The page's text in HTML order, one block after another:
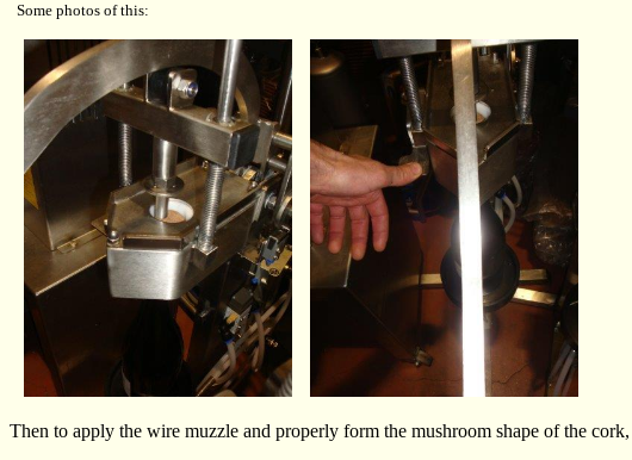
Some photos of this:
Then to apply the wire muzzle and properly form the mushroom shape of the